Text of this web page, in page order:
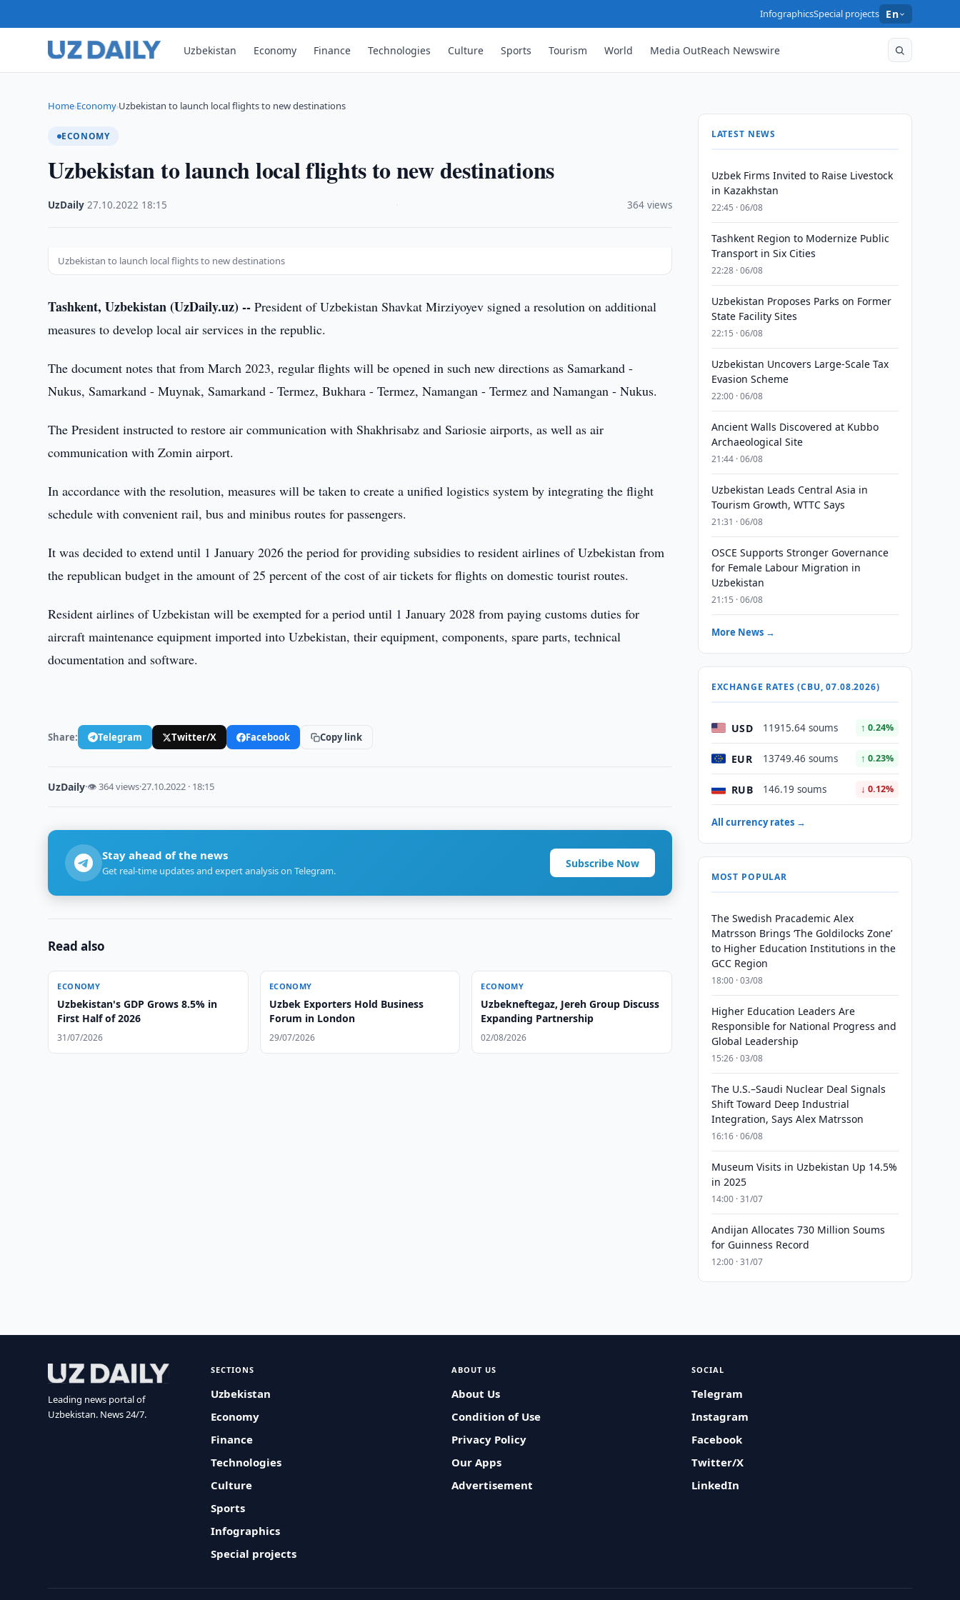
InfographicsSpecial projects En
Uzbekistan Economy Finance Technologies Culture Sports Tourism World Media OutReach Newswire
Home›Economy›Uzbekistan to launch local flights to new destinations
ECONOMY
Uzbekistan to launch local flights to new destinations
UzDaily ·27.10.2022 18:15 364 views
Uzbekistan to launch local flights to new destinations
Tashkent, Uzbekistan (UzDaily.uz) -- President of Uzbekistan Shavkat Mirziyoyev signed a resolution on additional
measures to develop local air services in the republic.
The document notes that from March 2023, regular flights will be opened in such new directions as Samarkand -
Nukus, Samarkand - Muynak, Samarkand - Termez, Bukhara - Termez, Namangan - Termez and Namangan - Nukus.
The President instructed to restore air communication with Shakhrisabz and Sariosie airports, as well as air
communication with Zomin airport.
In accordance with the resolution, measures will be taken to create a unified logistics system by integrating the flight
schedule with convenient rail, bus and minibus routes for passengers.
It was decided to extend until 1 January 2026 the period for providing subsidies to resident airlines of Uzbekistan from
the republican budget in the amount of 25 percent of the cost of air tickets for flights on domestic tourist routes.
Resident airlines of Uzbekistan will be exempted for a period until 1 January 2028 from paying customs duties for
aircraft maintenance equipment imported into Uzbekistan, their equipment, components, spare parts, technical
documentation and software.
Share: Telegram Twitter/X Facebook Copy link
UzDaily·👁 364 views·27.10.2022 · 18:15
Stay ahead of the news
Get real-time updates and expert analysis on Telegram.
Subscribe Now
Read also
ECONOMY
Uzbekistan's GDP Grows 8.5% in
First Half of 2026
31/07/2026
ECONOMY
Uzbek Exporters Hold Business
Forum in London
29/07/2026
ECONOMY
Uzbekneftegaz, Jereh Group Discuss
Expanding Partnership
02/08/2026
LATEST NEWS
Uzbek Firms Invited to Raise Livestock
in Kazakhstan
22:45 · 06/08
Tashkent Region to Modernize Public
Transport in Six Cities
22:28 · 06/08
Uzbekistan Proposes Parks on Former
State Facility Sites
22:15 · 06/08
Uzbekistan Uncovers Large-Scale Tax
Evasion Scheme
22:00 · 06/08
Ancient Walls Discovered at Kubbo
Archaeological Site
21:44 · 06/08
Uzbekistan Leads Central Asia in
Tourism Growth, WTTC Says
21:31 · 06/08
OSCE Supports Stronger Governance
for Female Labour Migration in
Uzbekistan
21:15 · 06/08
More News →
EXCHANGE RATES (CBU, 07.08.2026)
USD 11915.64 soums ↑ 0.24%
EUR 13749.46 soums ↑ 0.23%
RUB 146.19 soums ↓ 0.12%
All currency rates →
MOST POPULAR
The Swedish Pracademic Alex
Matrsson Brings ‘The Goldilocks Zone’
to Higher Education Institutions in the
GCC Region
18:00 · 03/08
Higher Education Leaders Are
Responsible for National Progress and
Global Leadership
15:26 · 03/08
The U.S.–Saudi Nuclear Deal Signals
Shift Toward Deep Industrial
Integration, Says Alex Matrsson
16:16 · 06/08
Museum Visits in Uzbekistan Up 14.5%
in 2025
14:00 · 31/07
Andijan Allocates 730 Million Soums
for Guinness Record
12:00 · 31/07
Leading news portal of
Uzbekistan. News 24/7.
SECTIONS
Uzbekistan
Economy
Finance
Technologies
Culture
Sports
Infographics
Special projects
ABOUT US
About Us
Condition of Use
Privacy Policy
Our Apps
Advertisement
SOCIAL
Telegram
Instagram
Facebook
Twitter/X
LinkedIn